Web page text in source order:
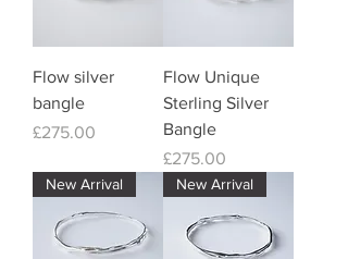
Flow silver
bangle
Price
£275.00
Flow Unique
Sterling Silver
Bangle
Price
£275.00
New Arrival New Arrival